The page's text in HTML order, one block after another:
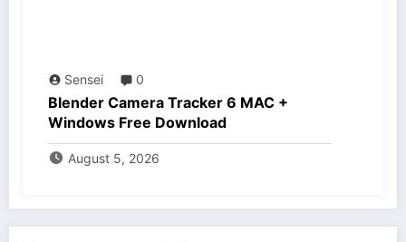
Sensei 0
Blender Camera Tracker 6 MAC +
Windows Free Download
August 5, 2026